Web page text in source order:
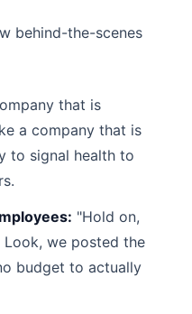
behind-the-scenes
that is
a company that is
to signal health to
"Hold on,
we posted the
budget to actually